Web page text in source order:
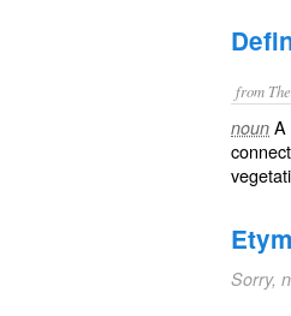
from
noun A
Sorry,